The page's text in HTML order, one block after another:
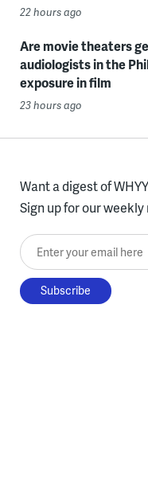
22 hours ago
Are movie theaters
audiologists in the
exposure in film
23 hours ago
Want a digest of
Sign up for our
Enter your email here